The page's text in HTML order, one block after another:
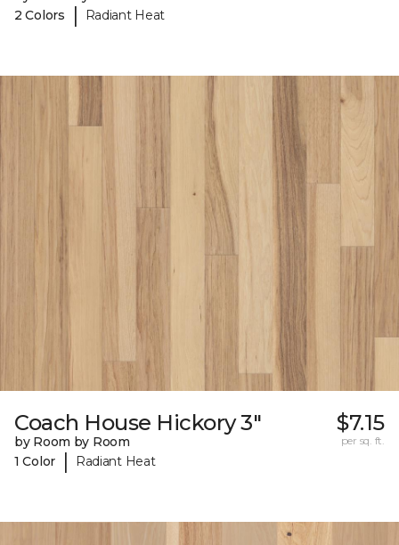
2 Colors
| Radiant Heat
Coach House Hickory 3"
by Room by Room
1 Color
| Radiant Heat
$7.15
per sq. ft.